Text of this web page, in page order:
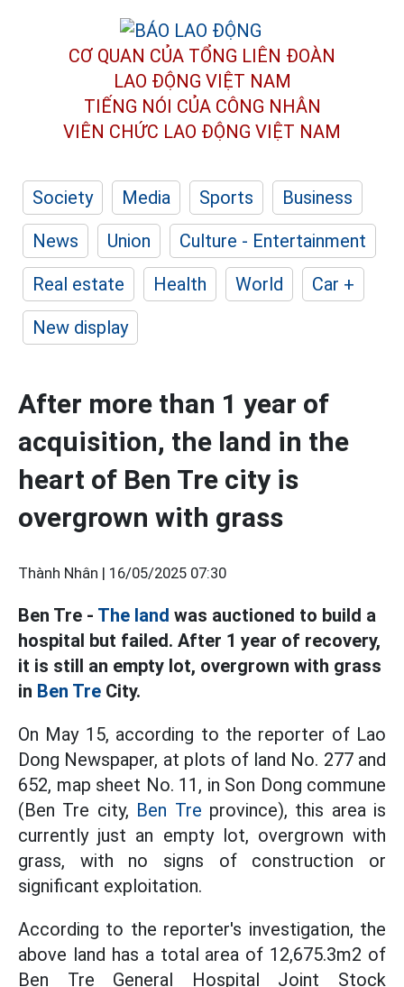
CƠ QUAN CỦA TỔNG LIÊN ĐOÀN
LAO ĐỘNG VIỆT NAM
TIẾNG NÓI CỦA CÔNG NHÂN
VIÊN CHỨC LAO ĐỘNG VIỆT NAM
Society Media Sports
Business
News
Union
Culture - Entertainment
Real estate
Health World
Car +
New display
After more than 1 year of
acquisition, the land in the
heart of Ben Tre city is
overgrown with grass
Thành Nhân | 16/05/2025 07:30
Ben Tre - The land was auctioned to build a
hospital but failed. After 1 year of recovery,
it is still an empty lot, overgrown with grass
in Ben Tre City.
On May 15, according to the reporter of Lao
Dong Newspaper, at plots of land No. 277 and
652, map sheet No. 11, in Son Dong commune
(Ben Tre city, Ben Tre province), this area is
currently just an empty lot, overgrown with
grass, with no signs of construction or
significant exploitation.
According to the reporter's investigation, the
above land has a total area of 12,675.3m2 of
Ben Tre General Hospital Joint Stock